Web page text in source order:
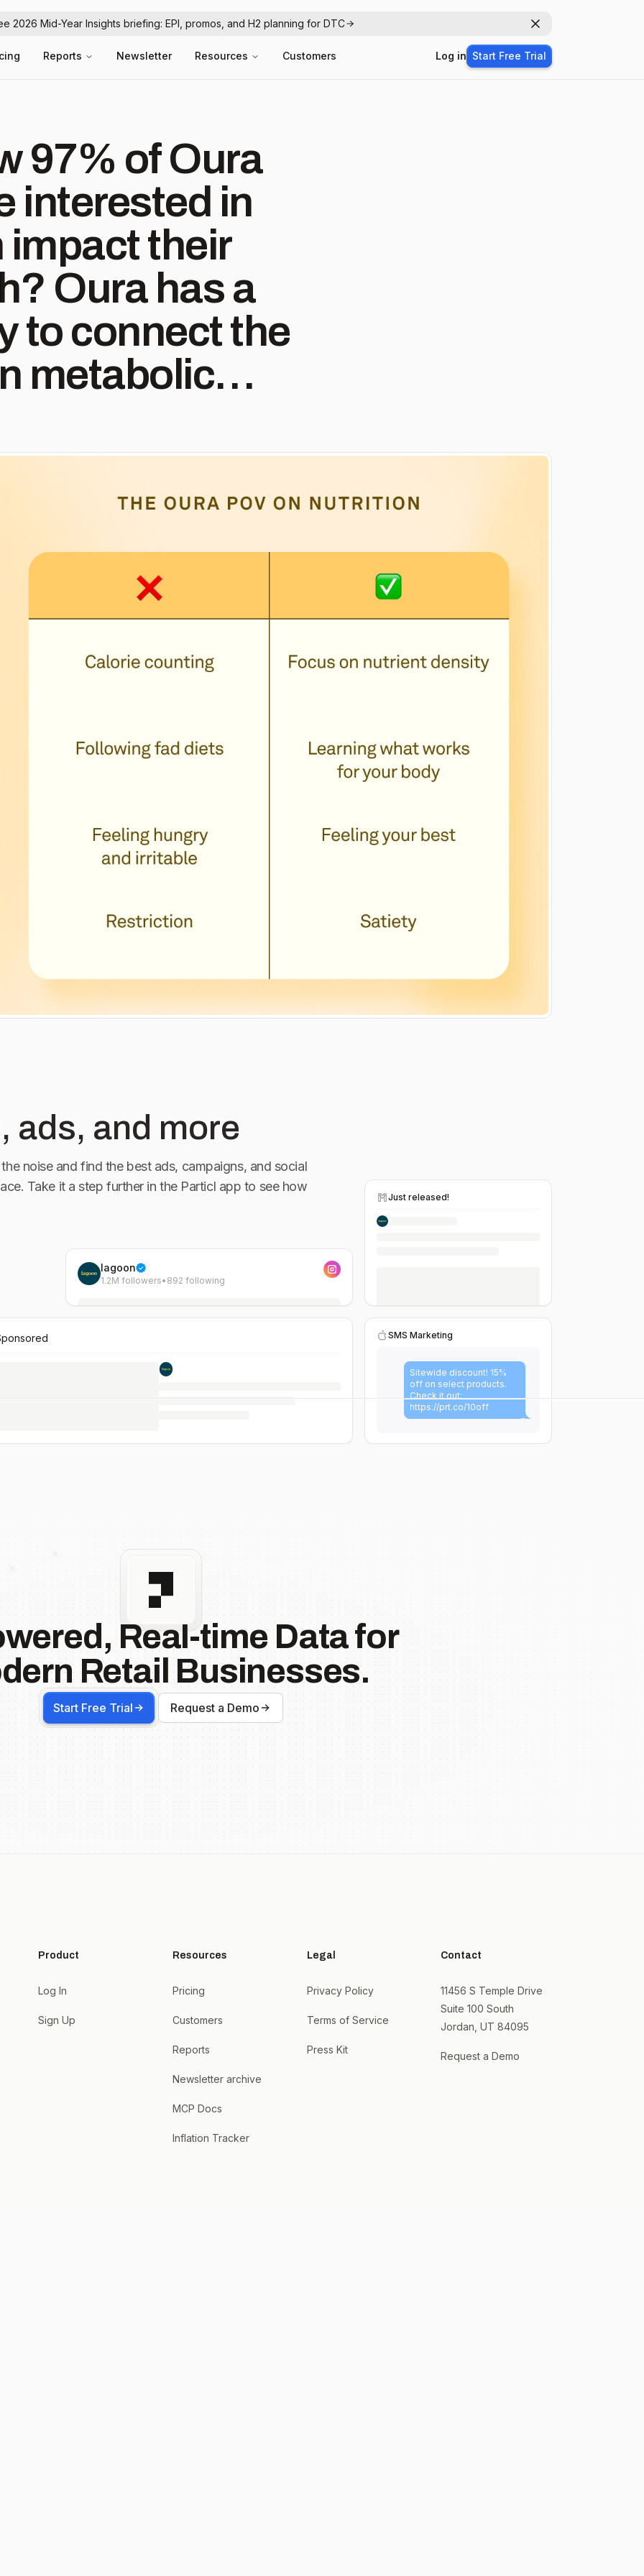
2026 Mid-Year Insights briefing: EPI, promos, and H2 planning for DTC Dismiss
Reports Newsletter Resources Customers Log in Start Free Trial
97% of Oura
interested in
impact their
a
to connect the
metabolic
Oura
health:
activity and
or daily
Instead, Oura
to eat
along with
satiety and
health
bio.
lagoon
1.2M followers• 892 following
Just released!
SMS Marketing
Sitewide discount! 15%
off on select products.
Check it out:
https://prt.co/10off
ads, and more
noise and find the best ads, campaigns, and social
Take it a step further in the Particl app to see how
Real-time Data for
Retail Businesses.
Start Free Trial Request a Demo
Product
Log In
Sign Up
Resources
Pricing
Customers
Reports
Newsletter archive
MCP Docs
Inflation Tracker
Legal
Privacy Policy
Terms of Service
Press Kit
Contact
11456 S Temple Drive
Suite 100 South
Jordan, UT 84095
Request a Demo